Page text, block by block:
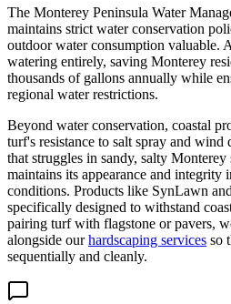
The Monterey Peninsula Water
maintains strict water conservation
outdoor water consumption valuable.
watering entirely, saving Monterey
thousands of gallons annually while
regional water restrictions.
Beyond water conservation, coastal
turf's resistance to salt spray and wind
that struggles in sandy, salty
maintains its appearance and integrity
conditions. Products like SynLawn
specifically designed to withstand
pairing turf with flagstone or pavers,
alongside ourhardscaping services so
sequentially and cleanly.